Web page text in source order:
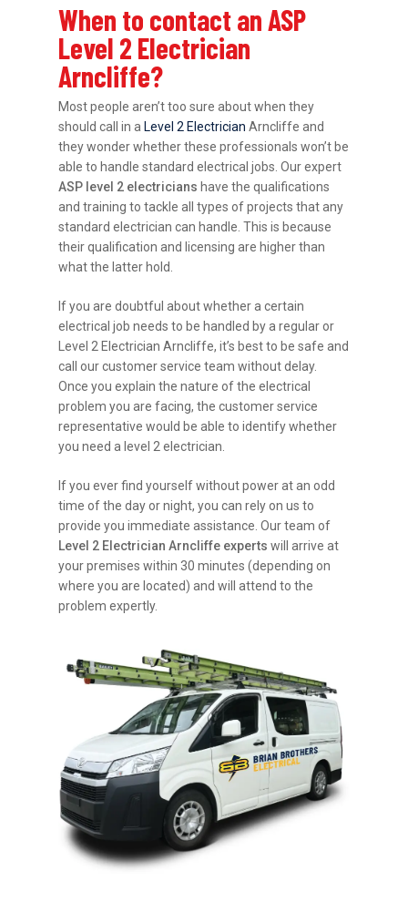
When to contact an ASP
Level 2 Electrician
Arncliffe?
Most people aren’t too sure about when they
should call in a Level 2 Electrician Arncliffe and
they wonder whether these professionals won’t be
able to handle standard electrical jobs. Our expert
ASP level 2 electricians have the qualifications
and training to tackle all types of projects that any
standard electrician can handle. This is because
their qualification and licensing are higher than
what the latter hold.
If you are doubtful about whether a certain
electrical job needs to be handled by a regular or
Level 2 Electrician Arncliffe, it’s best to be safe and
call our customer service team without delay.
Once you explain the nature of the electrical
problem you are facing, the customer service
representative would be able to identify whether
you need a level 2 electrician.
If you ever find yourself without power at an odd
time of the day or night, you can rely on us to
provide you immediate assistance. Our team of
Level 2 Electrician Arncliffe experts will arrive at
your premises within 30 minutes (depending on
where you are located) and will attend to the
problem expertly.